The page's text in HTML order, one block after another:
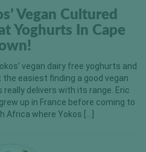
Vegan Cultured
Yoghurts In Cape
vegan dairy free yoghurts and
easiest finding a good vegan
delivers with its range. Eric
up in France before coming to
Africa where Yokos […]